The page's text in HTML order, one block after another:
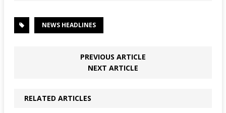
NEWS HEADLINES
PREVIOUS ARTICLE
NEXT ARTICLE
RELATED ARTICLES